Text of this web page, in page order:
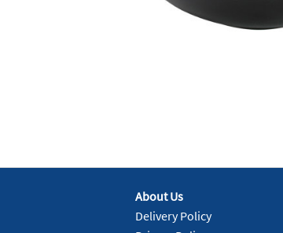
About Us
Delivery Policy